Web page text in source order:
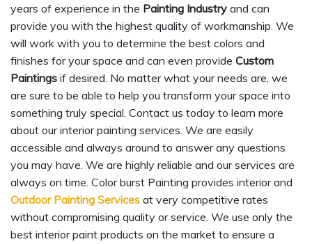
years of experience in the Painting Industry and can
provide you with the highest quality of workmanship. We
will work with you to determine the best colors and
finishes for your space and can even provide Custom
Paintings if desired. No matter what your needs are, we
are sure to be able to help you transform your space into
something truly special. Contact us today to learn more
about our interior painting services. We are easily
accessible and always around to answer any questions
you may have. We are highly reliable and our services are
always on time. Color burst Painting provides interior and
Outdoor Painting Services at very competitive rates
without compromising quality or service. We use only the
best interior paint products on the market to ensure a